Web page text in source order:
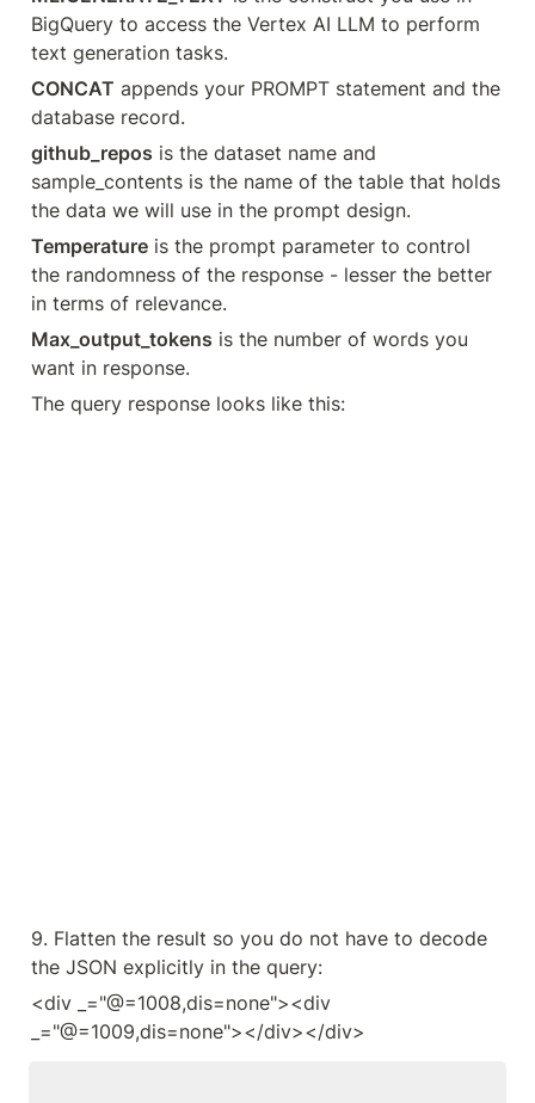
BigQuery to access the Vertex AI LLM to perform
text generation tasks.
CONCAT appends your PROMPT statement and the
database record.
github_repos is the dataset name and
sample_contents is the name of the table that holds
the data we will use in the prompt design.
Temperature is the prompt parameter to control
the randomness of the response - lesser the better
in terms of relevance.
Max_output_tokens is the number of words you
want in response.
The query response looks like this:
9. Flatten the result so you do not have to decode
the JSON explicitly in the query:
<div _="@=1008,dis=none"><div
_="@=1009,dis=none"></div></div>